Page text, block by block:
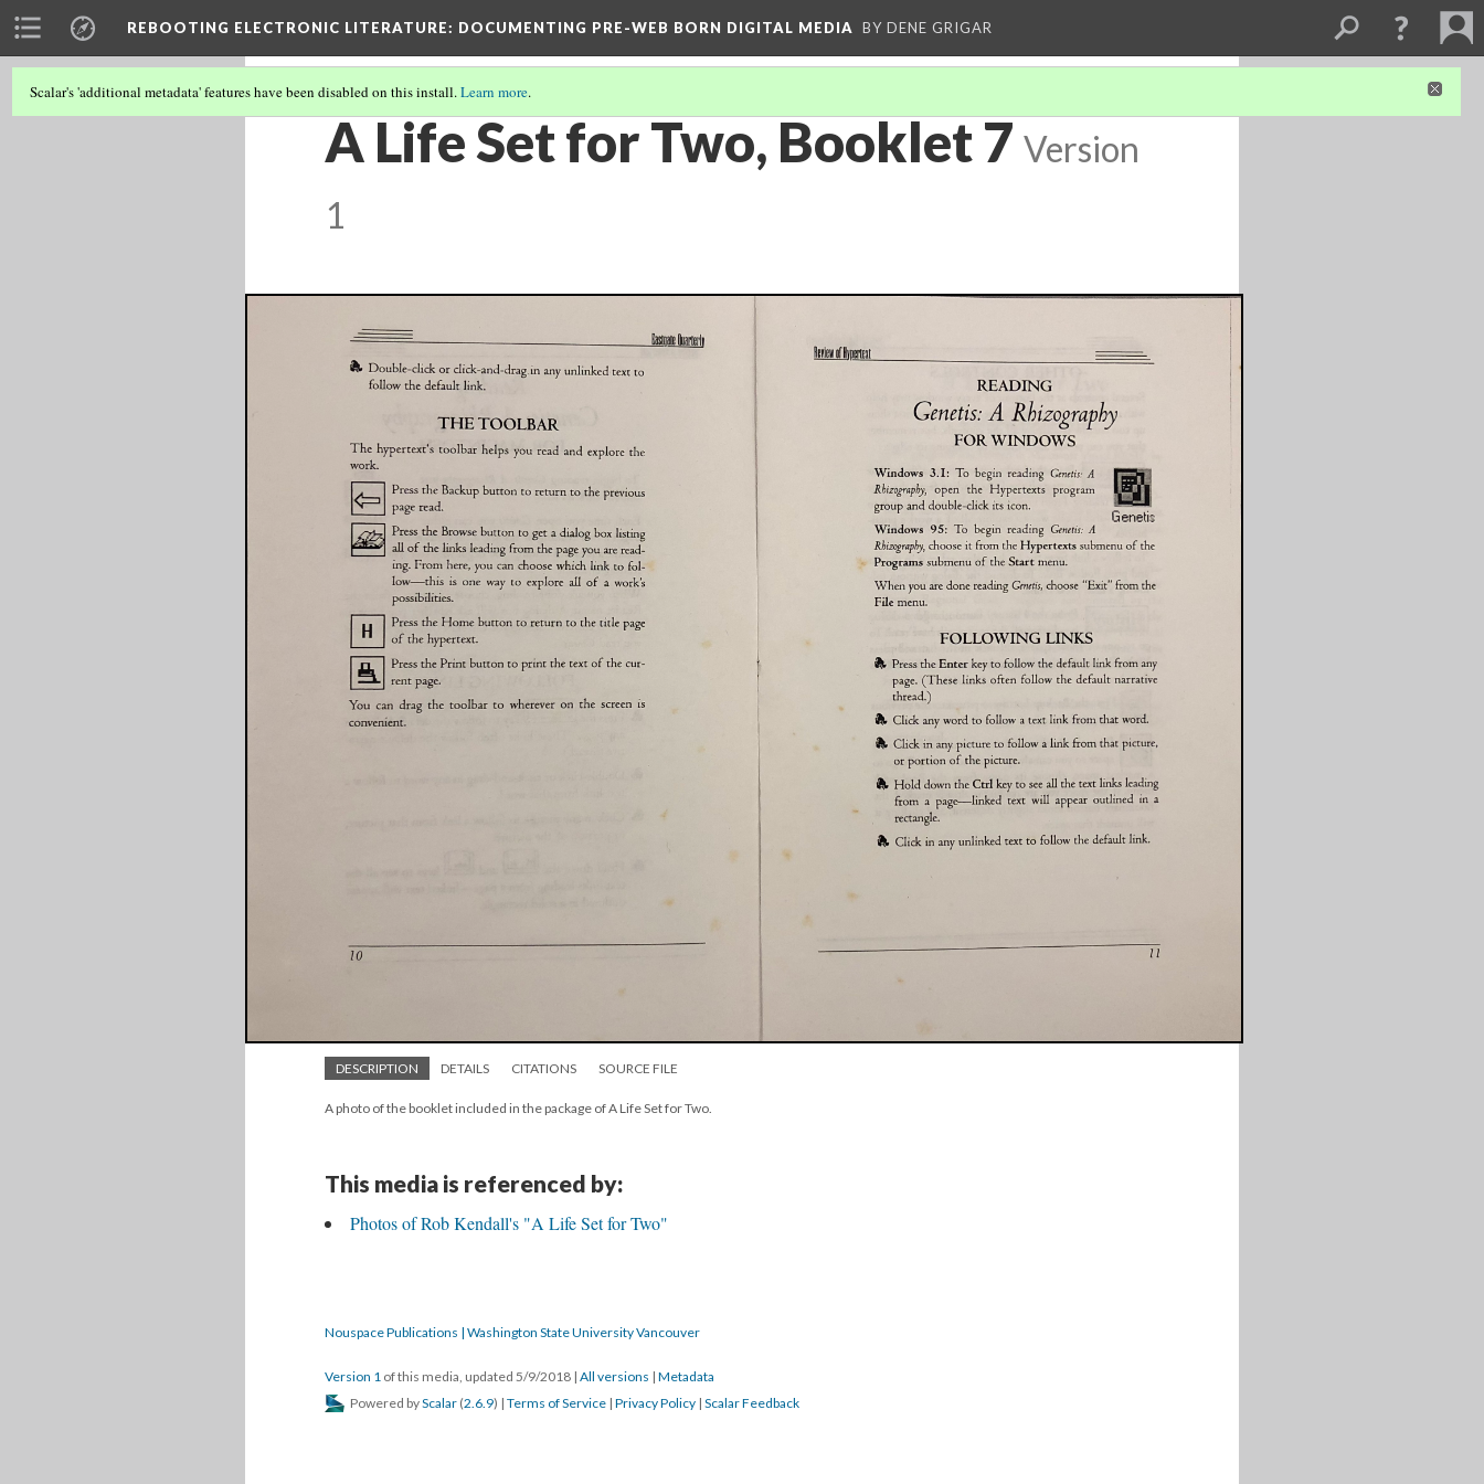
REBOOTING ELECTRONIC LITERATURE: DOCUMENTING PRE-WEB BORN DIGITAL MEDIA BY DENE GRIGAR
Scalar's 'additional metadata' features have been disabled on this install.Learn more.
A Life Set for Two, Booklet 7 Version
1
DESCRIPTION DETAILS CITATIONS SOURCE FILE
A photo of the booklet included in the package of A Life Set for Two.
This media is referenced by:
Photos of Rob Kendall's "A Life Set for Two"
Nouspace Publications | Washington State University Vancouver
Version 1 of this media, updated 5/9/2018 | All versions | Metadata
Powered byScalar (2.6.9) | Terms of Service | Privacy Policy | Scalar Feedback